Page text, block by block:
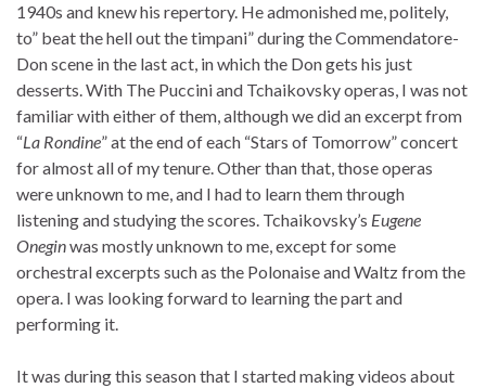
1940s and knew his repertory. He admonished me, politely,
to” beat the hell out the timpani” during the Commendatore-
Don scene in the last act, in which the Don gets his just
desserts. With The Puccini and Tchaikovsky operas, I was not
familiar with either of them, although we did an excerpt from
“La Rondine” at the end of each “Stars of Tomorrow” concert
for almost all of my tenure. Other than that, those operas
were unknown to me, and I had to learn them through
listening and studying the scores. Tchaikovsky’s Eugene
Oneginwas mostly unknown to me, except for some
orchestral excerpts such as the Polonaise and Waltz from the
opera. I was looking forward to learning the part and
performing it.
It was during this season that I started making videos about